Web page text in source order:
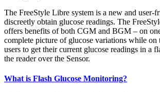
The FreeStyle Libre system is a new and user-
discreetly obtain glucose readings. The
offers benefits of both CGM and BGM – on
complete picture of glucose variations while on
users to get their current glucose readings in a
the reader over the Sensor.
What is Flash Glucose Monitoring?